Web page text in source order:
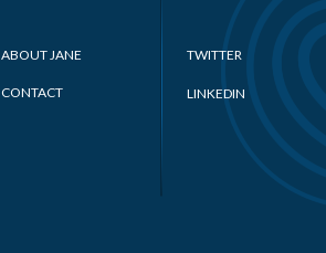
ABOUT JANE
CONTACT
TWITTER
LINKEDIN